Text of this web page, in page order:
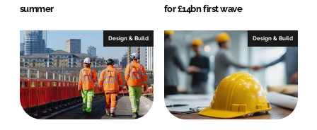
summer
for £14bn first wave
Design & Build Design & Build